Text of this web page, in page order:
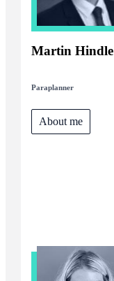
Martin Hindle
Paraplanner
About me